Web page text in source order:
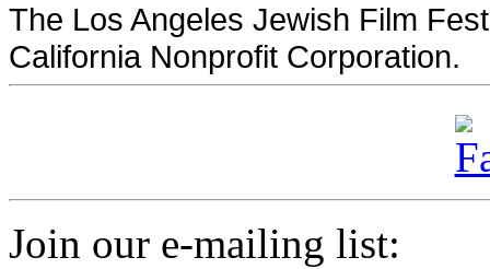
The Los Angeles Jewish Film
California Nonprofit Corporation.
Join our e-mailing list: